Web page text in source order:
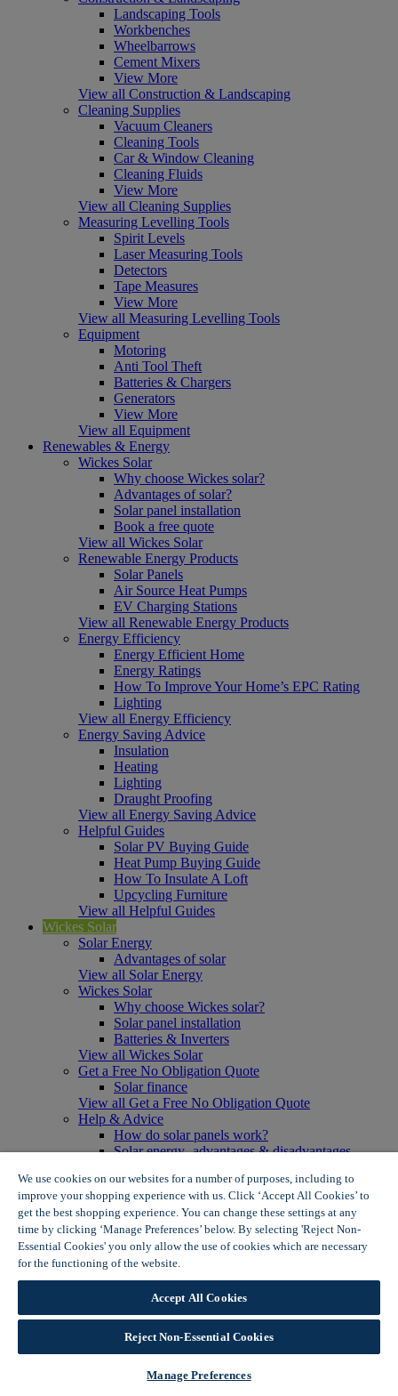
Landscaping Tools
Workbenches
Wheelbarrows
Cement Mixers
View More
View all Construction & Landscaping
Cleaning Supplies
Vacuum Cleaners
Cleaning Tools
Car & Window Cleaning
Cleaning Fluids
View More
View all Cleaning Supplies
Measuring Levelling Tools
Spirit Levels
Laser Measuring Tools
Detectors
Tape Measures
View More
View all Measuring Levelling Tools
Equipment
Motoring
Anti Tool Theft
Batteries & Chargers
Generators
View More
View all Equipment
Renewables & Energy
Wickes Solar
Why choose Wickes solar?
Advantages of solar?
Solar panel installation
Book a free quote
View all Wickes Solar
Renewable Energy Products
Solar Panels
Air Source Heat Pumps
EV Charging Stations
View all Renewable Energy Products
Energy Efficiency
Energy Efficient Home
Energy Ratings
How To Improve Your Home’s EPC Rating
Lighting
View all Energy Efficiency
Energy Saving Advice
Insulation
Heating
Lighting
Draught Proofing
View all Energy Saving Advice
Helpful Guides
Solar PV Buying Guide
Heat Pump Buying Guide
How To Insulate A Loft
Upcycling Furniture
View all Helpful Guides
Wickes Solar
Solar Energy
Advantages of solar
View all Solar Energy
Wickes Solar
Why choose Wickes solar?
Solar panel installation
Batteries & Inverters
View all Wickes Solar
Get a Free No Obligation Quote
Solar finance
View all Get a Free No Obligation Quote
Help & Advice
How do solar panels work?
Solar energy- advantages & disadvantages
View all Help & Advice
Offers
Summer Savers
Garden Offers
Tiles & Flooring Offers
Garden Shed Offers
Woodcare Offers
View More
Internal Door Offers
Building Materials Offers
Interior Paint Offers
We use cookies on our websites for a number of purposes, including to
improve your shopping experience with us. Click ‘Accept All Cookies’ to
get the best shopping experience. You can change these settings at any
time by clicking ‘Manage Preferences’ below. By selecting 'Reject Non-
Essential Cookies' you only allow the use of cookies which are necessary
for the functioning of the website.
Accept All Cookies
Reject Non-Essential Cookies
Manage Preferences